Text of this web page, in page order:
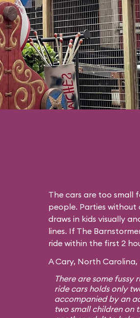
The cars are too small
people. Parties without
draws in kids visually
lines. If The
ride within the first 2
A Cary, North
There are some fussy
ride cars holds only
accompanied by an
two small children on